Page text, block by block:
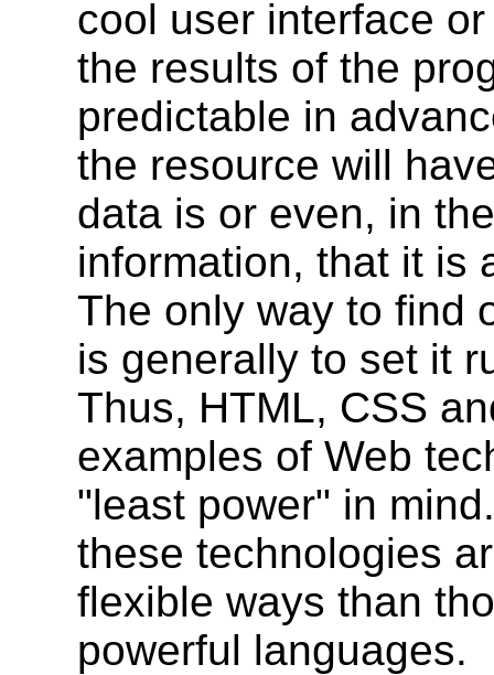
cool user interface
the results of the
predictable in
the resource will
data is or even, in
information, that it is
The only way to find
is generally to set it
Thus, HTML, CSS
examples of Web
"least power" in
these technologies
flexible ways than
powerful languages.